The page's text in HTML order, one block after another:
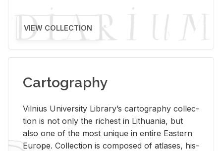
VIEW COLLECTION
Cartography
Vil­nius Uni­ver­sity Li­brary’s car­tog­ra­phy col­lec­
tion is not only the rich­est in Lithua­nia, but
also one of the most unique in en­tire East­ern
Eu­rope. Col­lec­tion is com­posed of at­lases, his­